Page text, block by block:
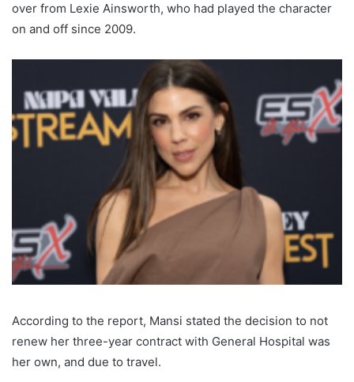
over from Lexie Ainsworth, who had played the character
on and off since 2009.
According to the report, Mansi stated the decision to not
renew her three-year contract with General Hospital was
her own, and due to travel.